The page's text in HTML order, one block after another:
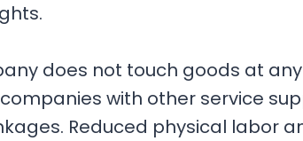
does not touch goods at
with other service
Reduced physical labor